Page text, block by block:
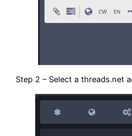
Step 2 – Select a threads.net